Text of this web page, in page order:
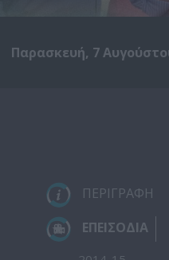
Παρασκευή, 7
ΠΕΡΙΓΡΑΦΗ
ΕΠΕΙΣΟΔΙΑ